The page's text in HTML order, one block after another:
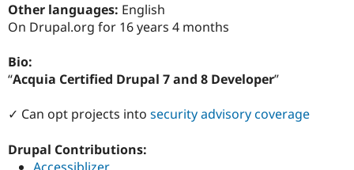
eCommerce
Drupal for
API
Drupal
Become a
Sustaining
Other languages: English
On Drupal.org for 16 years 4 months
Bio:
Acquia Certified Drupal 7 and 8 Developer
✓ Can opt projects into security advisory coverage
Drupal Contributions:
Accessiblizer